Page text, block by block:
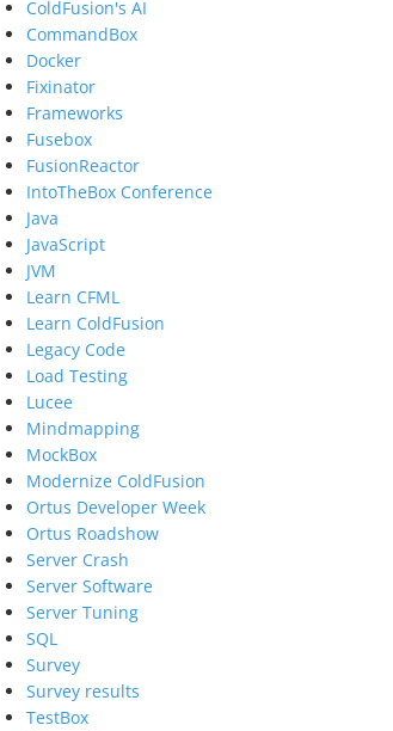
ColdFusion's AI
CommandBox
Docker
Fixinator
Frameworks
Fusebox
FusionReactor
IntoTheBox Conference
Java
JavaScript
JVM
Learn CFML
Learn ColdFusion
Legacy Code
Load Testing
Lucee
Mindmapping
MockBox
Modernize ColdFusion
Ortus Developer Week
Ortus Roadshow
Server Crash
Server Software
Server Tuning
SQL
Survey
Survey results
TestBox